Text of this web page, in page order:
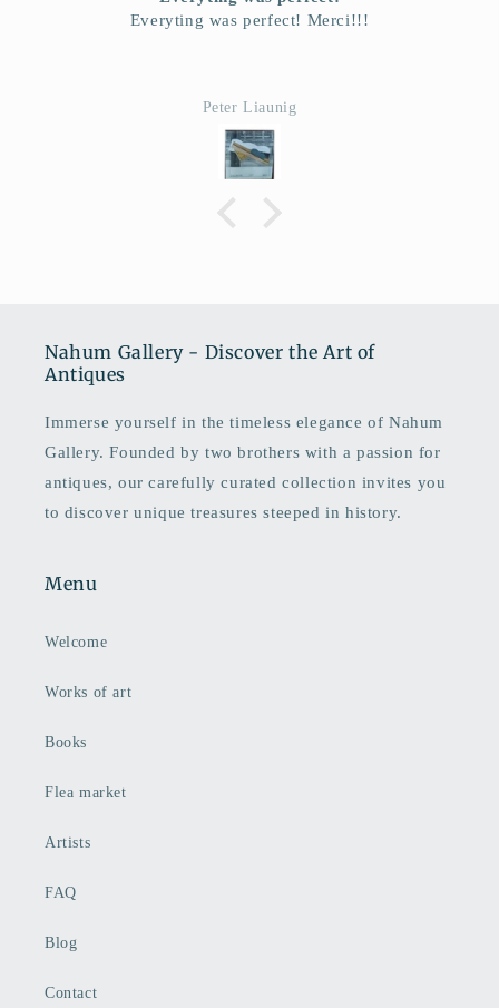
Je suis tres enchante
Ana David
Nahum Gallery - Discover the Art of
Antiques
Immerse yourself in the timeless elegance of Nahum
Gallery. Founded by two brothers with a passion for
antiques, our carefully curated collection invites you
to discover unique treasures steeped in history.
Menu
Welcome
Works of art
Books
Flea market
Artists
FAQ
Blog
Contact